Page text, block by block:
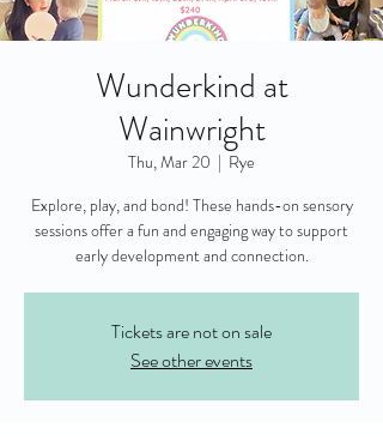
Wunderkind at
Wainwright
Thu, Mar 20
  |
Rye
Explore, play, and bond! These hands-on sensory
sessions offer a fun and engaging way to support
early development and connection.
Tickets are not on sale
See other events